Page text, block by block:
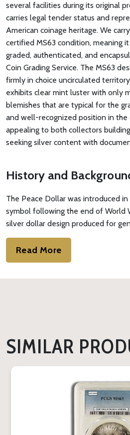
several facilities during its original
carries legal tender status and
American coinage heritage. We
certified MS63 condition, meaning
graded, authenticated, and
Coin Grading Service. The MS63
firmly in choice uncirculated
exhibits clear mint luster with only
blemishes that are typical for the
and well-recognized position in the
appealing to both collectors
seeking silver content with
History and
The Peace Dollar was introduced in
symbol following the end of World
silver dollar design produced for
Read More
SIMILAR